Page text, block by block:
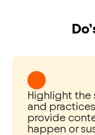
Highlight the
and
provide
happen or